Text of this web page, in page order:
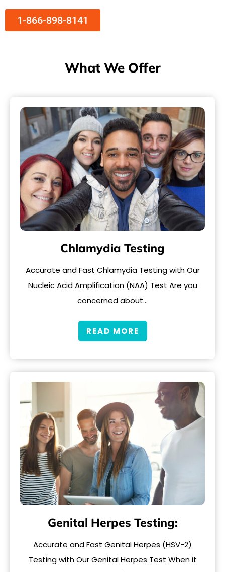
1-866-898-8141
What We Offer
Chlamydia Testing
Accurate and Fast Chlamydia Testing with Our
Nucleic Acid Amplification (NAA) Test Are you
concerned about…
READ MORE
Genital Herpes Testing:
Accurate and Fast Genital Herpes (HSV-2)
Testing with Our Genital Herpes Test When it